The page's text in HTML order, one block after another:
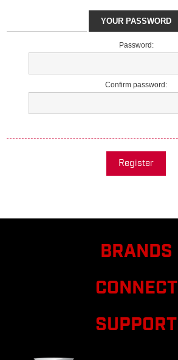
YOUR PASSWORD
Password:
Confirm password:
Register
BRANDS
CONNECT
SUPPORT